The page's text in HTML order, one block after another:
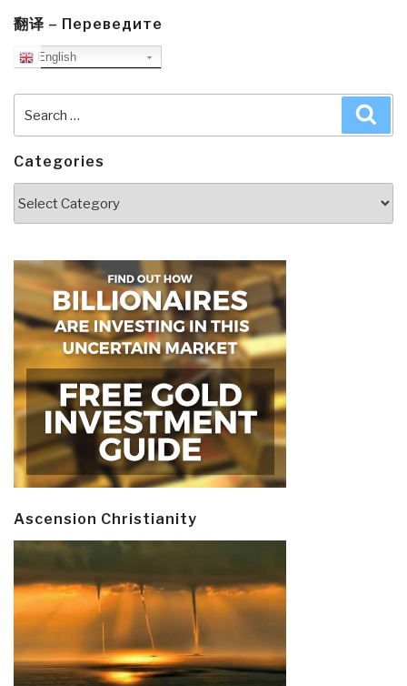
翻译 – Переведите
English
for:
Categories
Ascension Christianity